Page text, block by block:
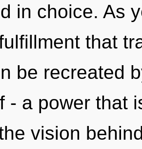
in choice. As
that
be recreated
- a power that
vision